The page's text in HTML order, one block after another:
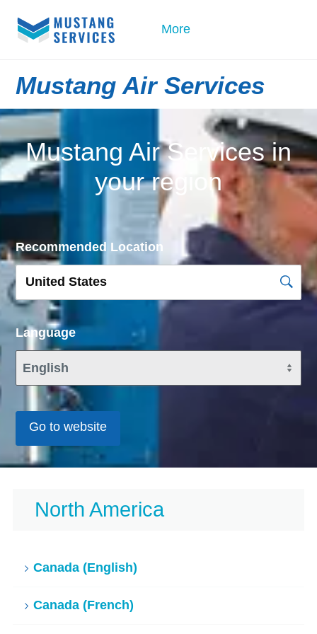
More
Mustang Air Services
Mustang Air Services in
your region
Recommended Location
Language
Go to website
North America
Canada (English)
Canada (French)